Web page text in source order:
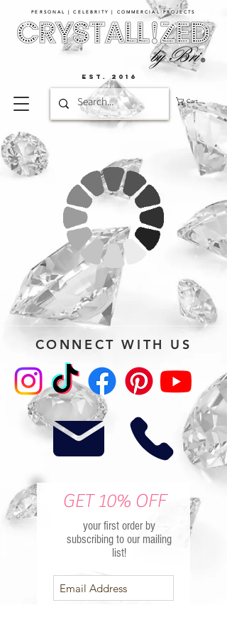
PERSONAL | CELEBRITY | COMMERCIAL PROJECTS​
Cart
EST. 2016
CONNECT WITH US
GET 10% OFF
your first order by
subscribing to our mailing
list!